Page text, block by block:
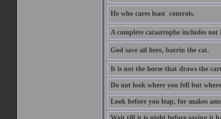
He who cares least  controls.
A complete catastrophe includes
God save all here, barrin the cat.
It is not the horse that draws the
Do not look where you fell but
Look before you leap, for snakes